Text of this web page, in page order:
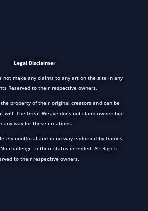
Legal Disclaimer
not make any claims to any art on the site in any
Reserved to their respective owners.
property of their original creators and can be
will. The Great Weave does not claim ownership
any way for these creations.
unofficial and in no way endorsed by Games
challenge to their status intended. All Rights
to their respective owners.